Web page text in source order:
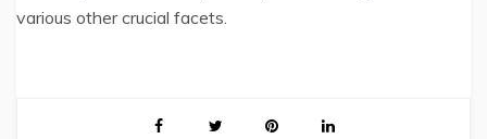
various other crucial facets.